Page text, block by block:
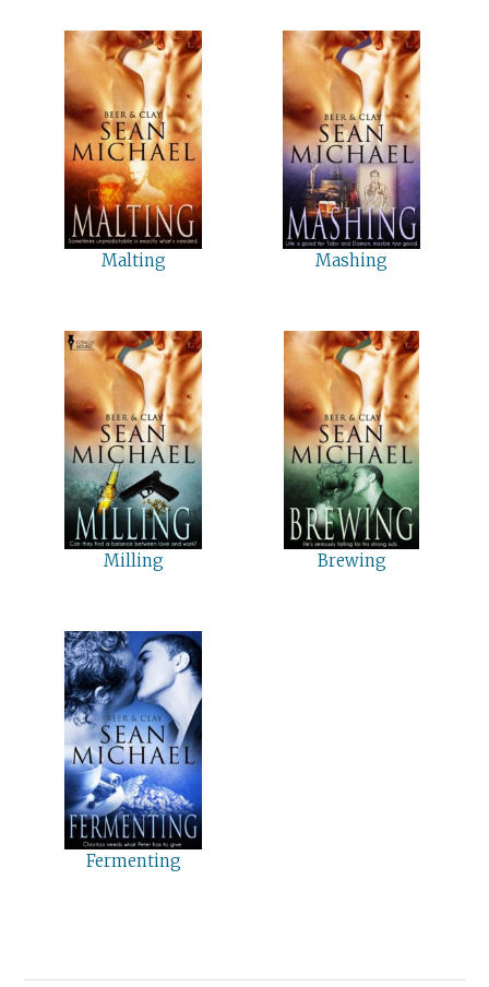
Malting Mashing
Milling Brewing
Fermenting